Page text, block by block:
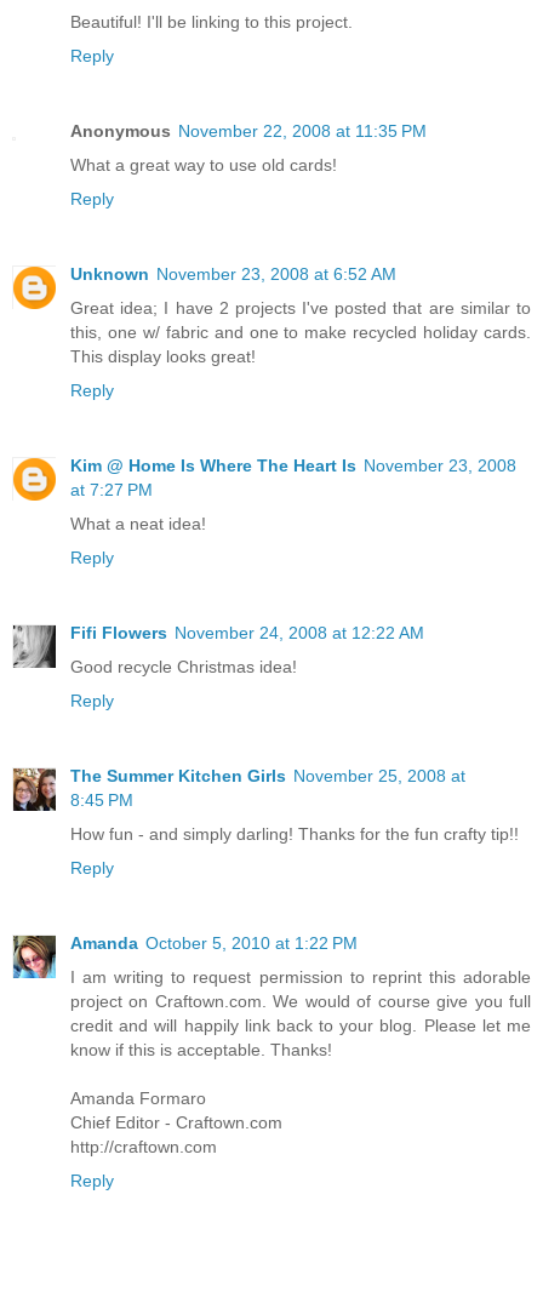
Beautiful! I'll be linking to this project.
Reply
Anonymous November 22, 2008 at 11:35 PM
What a great way to use old cards!
Reply
Unknown November 23, 2008 at 6:52 AM
Great idea; I have 2 projects I've posted that are similar to
this, one w/ fabric and one to make recycled holiday cards.
This display looks great!
Reply
Kim @ Home Is Where The Heart Is November 23, 2008
at 7:27 PM
What a neat idea!
Reply
Fifi Flowers November 24, 2008 at 12:22 AM
Good recycle Christmas idea!
Reply
The Summer Kitchen Girls November 25, 2008 at
8:45 PM
How fun - and simply darling! Thanks for the fun crafty tip!!
Reply
Amanda October 5, 2010 at 1:22 PM
I am writing to request permission to reprint this adorable
project on Craftown.com. We would of course give you full
credit and will happily link back to your blog. Please let me
know if this is acceptable. Thanks!
Amanda Formaro
Chief Editor - Craftown.com
http://craftown.com
Reply